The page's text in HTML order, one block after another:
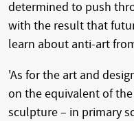
determined to push
with the result that
learn about anti-art
'As for the art and
on the equivalent of
sculpture – in primary